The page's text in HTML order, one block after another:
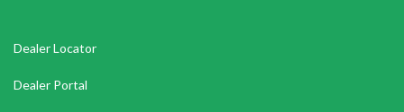
Dealer Locator
Dealer Portal